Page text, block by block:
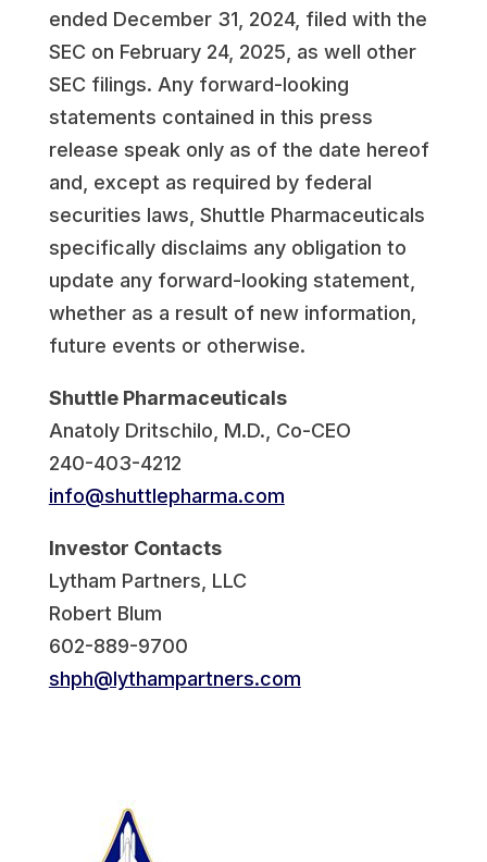
ended December 31, 2024, filed with the
SEC on February 24, 2025, as well other
SEC filings. Any forward-looking
statements contained in this press
release speak only as of the date hereof
and, except as required by federal
securities laws, Shuttle Pharmaceuticals
specifically disclaims any obligation to
update any forward-looking statement,
whether as a result of new information,
future events or otherwise.
Shuttle Pharmaceuticals
Anatoly Dritschilo, M.D., Co-CEO
240-403-4212
info@shuttlepharma.com
Investor Contacts
Lytham Partners, LLC
Robert Blum
602-889-9700
shph@lythampartners.com